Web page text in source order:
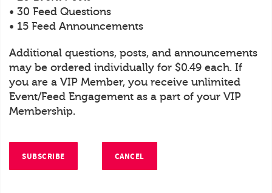
• 30 Feed Questions
• 15 Feed Announcements
Additional questions, posts, and announcements
may be ordered individually for $0.49 each. If
you are a VIP Member, you receive unlimited
Event/Feed Engagement as a part of your VIP
Membership.
SUBSCRIBE CANCEL